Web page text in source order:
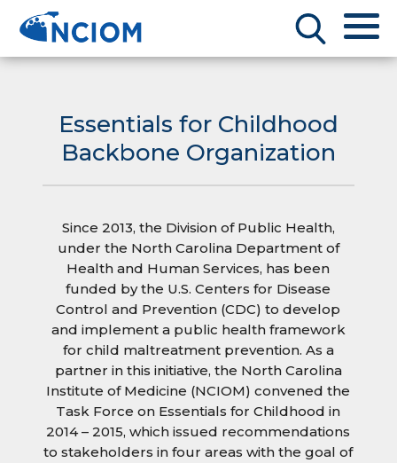
Essentials for Childhood
Backbone Organization
Since 2013, the Division of Public Health,
under the North Carolina Department of
Health and Human Services, has been
funded by the U.S. Centers for Disease
Control and Prevention (CDC) to develop
and implement a public health framework
for child maltreatment prevention. As a
partner in this initiative, the North Carolina
Institute of Medicine (NCIOM) convened the
Task Force on Essentials for Childhood in
2014 – 2015, which issued recommendations
to stakeholders in four areas with the goal of